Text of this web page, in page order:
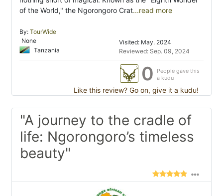
of the World," the Ngorongoro Crat...read more
By: TourWide
None
Tanzania
Visited: May. 2024
Reviewed: Sep. 09, 2024
0
People gave this
a kudu
Like this review? Go on, give it a kudu!
"A journey to the cradle of
life: Ngorongoro’s timeless
beauty"